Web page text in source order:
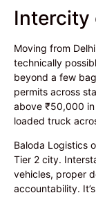
Intercity
Moving from
technically
beyond a few
permits across
above ₹50,000
loaded truck
Baloda Logistics
Tier 2 city.
vehicles, proper
accountability.